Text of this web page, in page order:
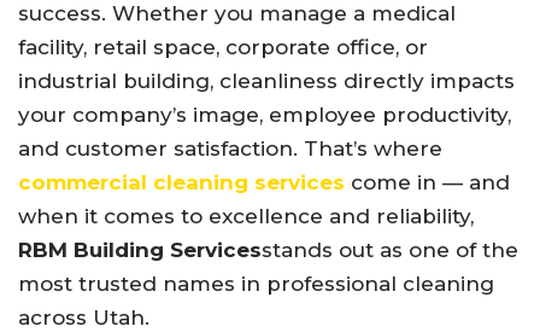
success. Whether you manage a medical
facility, retail space, corporate office, or
industrial building, cleanliness directly impacts
your company’s image, employee productivity,
and customer satisfaction. That’s where
commercial cleaning services come in — and
when it comes to excellence and reliability,
RBM Building Servicesstands out as one of the
most trusted names in professional cleaning
across Utah.